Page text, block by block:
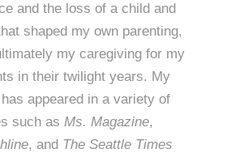
and the loss of a child and
shaped my own parenting,
my caregiving for my
in their twilight years. My
appeared in a variety of
such asMs. Magazine,
, and The Seattle Times